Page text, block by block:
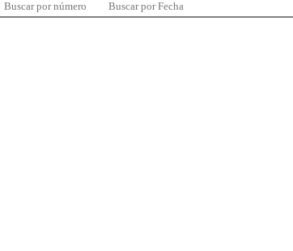
Buscar por número Buscar por Fecha